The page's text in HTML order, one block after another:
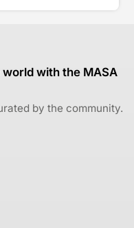
with the MASA
by the community.